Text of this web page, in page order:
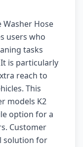
Washer Hose
users who
tasks
is particularly
reach to
This
models K2
option for a
Customer
solution for